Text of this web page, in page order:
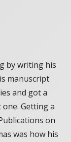
by writing his
manuscript
and got a
Getting a
on
was how his